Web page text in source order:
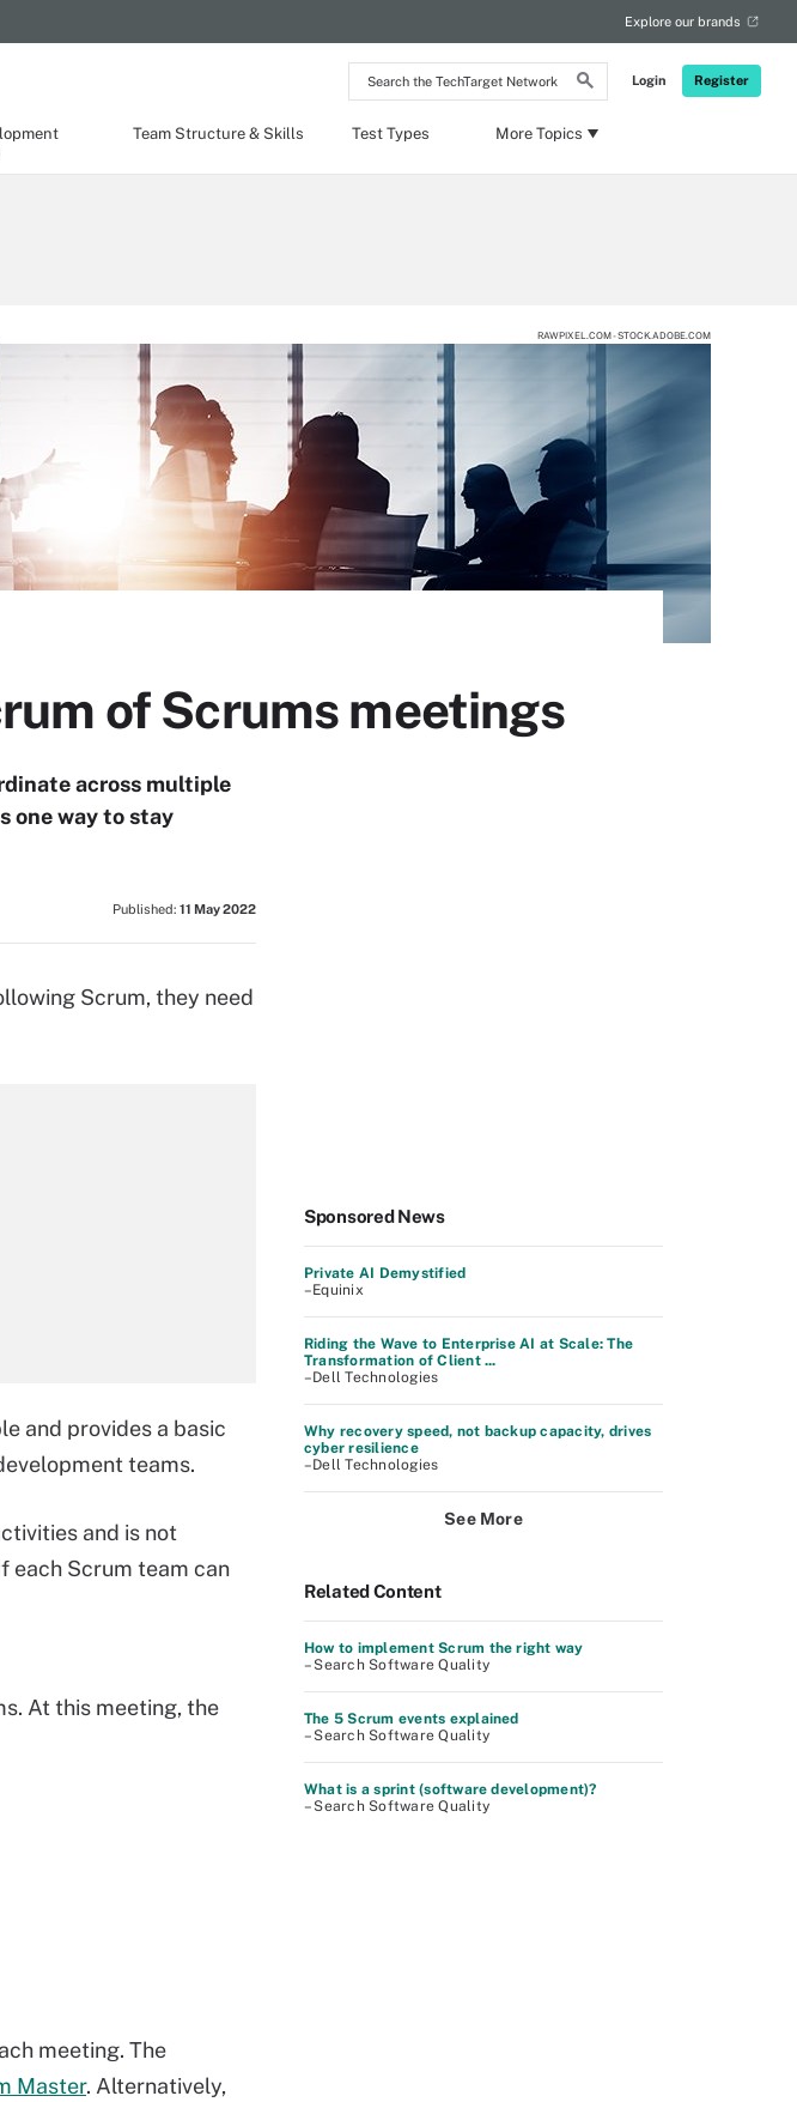
Search
the
Network
Login Register
Explore our brands
Team Structure & Skills Test Types More Topics
RAWPIXEL.COM - STOCK.ADOBE.COM
of Scrums meetings
across multiple
one way to stay
Published: 11 May 2022
Scrum, they need
and provides a basic
teams.
and is not
each Scrum team can
At this meeting, the
meeting. The
Master. Alternatively,
Sponsored News
Private AI Demystified
–Equinix
Riding the Wave to Enterprise AI at Scale: The
Transformation of Client ...
–Dell Technologies
Why recovery speed, not backup capacity, drives
cyber resilience
–Dell Technologies
See More
Related Content
How to implement Scrum the right way
– Search Software Quality
The 5 Scrum events explained
– Search Software Quality
What is a sprint (software development)?
– Search Software Quality